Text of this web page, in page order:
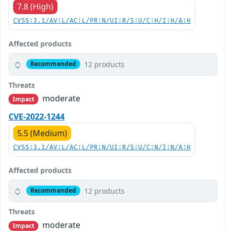
7.8 (High)
CVSS:3.1/AV:L/AC:L/PR:N/UI:R/S:U/C:H/I:H/A:H
Affected products
Recommended 12 products
Threats
Impact
moderate
CVE-2022-1244
5.5 (Medium)
CVSS:3.1/AV:L/AC:L/PR:N/UI:R/S:U/C:N/I:N/A:H
Affected products
Recommended 12 products
Threats
Impact
moderate